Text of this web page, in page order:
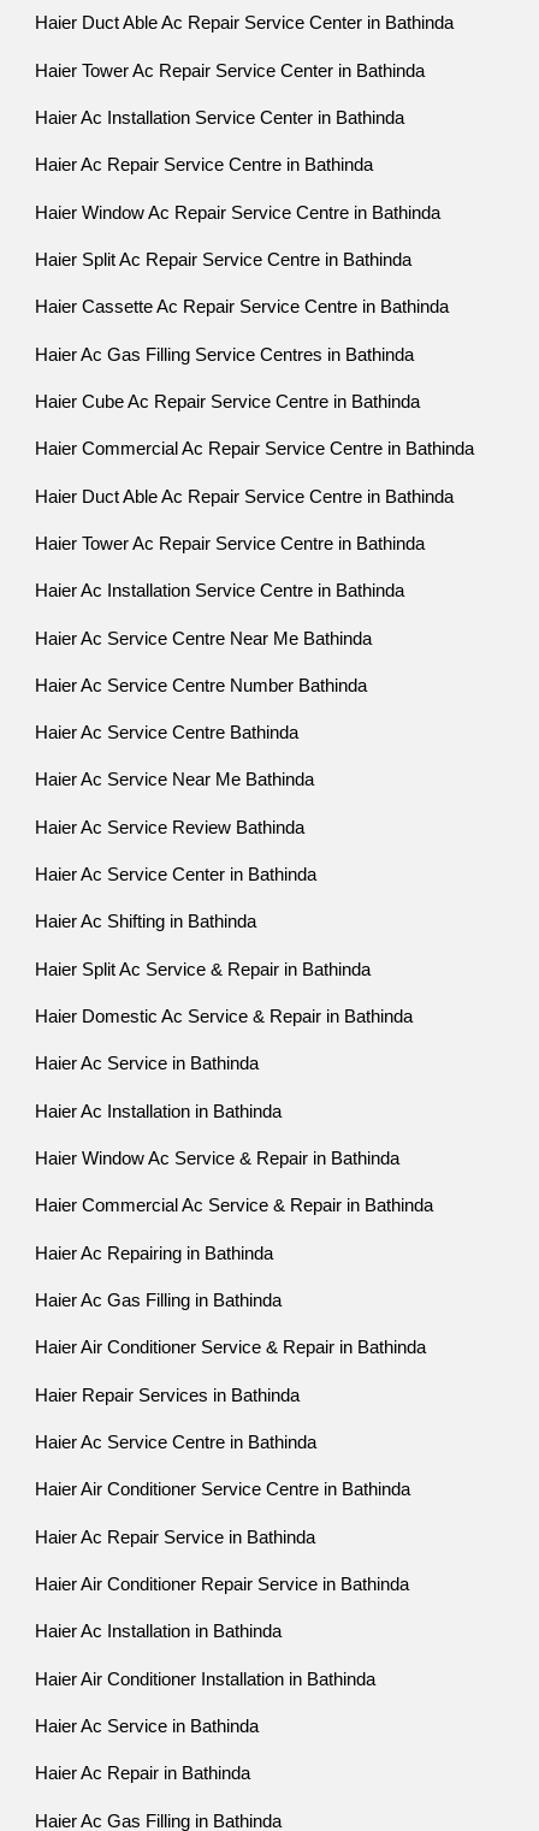
Haier Duct Able Ac Repair Service Center in Bathinda
Haier Tower Ac Repair Service Center in Bathinda
Haier Ac Installation Service Center in Bathinda
Haier Ac Repair Service Centre in Bathinda
Haier Window Ac Repair Service Centre in Bathinda
Haier Split Ac Repair Service Centre in Bathinda
Haier Cassette Ac Repair Service Centre in Bathinda
Haier Ac Gas Filling Service Centres in Bathinda
Haier Cube Ac Repair Service Centre in Bathinda
Haier Commercial Ac Repair Service Centre in Bathinda
Haier Duct Able Ac Repair Service Centre in Bathinda
Haier Tower Ac Repair Service Centre in Bathinda
Haier Ac Installation Service Centre in Bathinda
Haier Ac Service Centre Near Me Bathinda
Haier Ac Service Centre Number Bathinda
Haier Ac Service Centre Bathinda
Haier Ac Service Near Me Bathinda
Haier Ac Service Review Bathinda
Haier Ac Service Center in Bathinda
Haier Ac Shifting in Bathinda
Haier Split Ac Service & Repair in Bathinda
Haier Domestic Ac Service & Repair in Bathinda
Haier Ac Service in Bathinda
Haier Ac Installation in Bathinda
Haier Window Ac Service & Repair in Bathinda
Haier Commercial Ac Service & Repair in Bathinda
Haier Ac Repairing in Bathinda
Haier Ac Gas Filling in Bathinda
Haier Air Conditioner Service & Repair in Bathinda
Haier Repair Services in Bathinda
Haier Ac Service Centre in Bathinda
Haier Air Conditioner Service Centre in Bathinda
Haier Ac Repair Service in Bathinda
Haier Air Conditioner Repair Service in Bathinda
Haier Ac Installation in Bathinda
Haier Air Conditioner Installation in Bathinda
Haier Ac Service in Bathinda
Haier Ac Repair in Bathinda
Haier Ac Gas Filling in Bathinda